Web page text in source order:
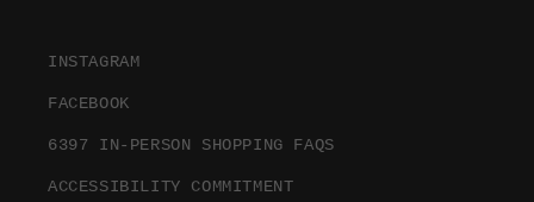
INSTAGRAM
FACEBOOK
6397 IN-PERSON SHOPPING FAQS
ACCESSIBILITY COMMITMENT